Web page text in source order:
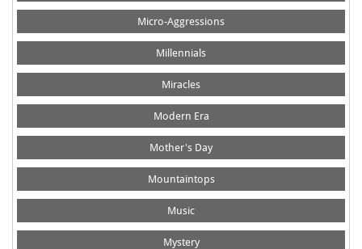
Micro-Aggressions
Millennials
Miracles
Modern Era
Mother's Day
Mountaintops
Music
Mystery